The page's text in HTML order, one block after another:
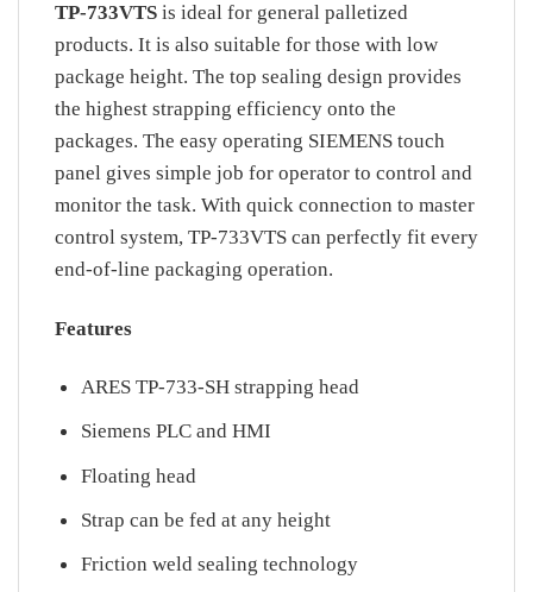
TP-733VTS is ideal for general palletized
products. It is also suitable for those with low
package height. The top sealing design provides
the highest strapping efficiency onto the
packages. The easy operating SIEMENS touch
panel gives simple job for operator to control and
monitor the task. With quick connection to master
control system, TP-733VTS can perfectly fit every
end-of-line packaging operation.
Features
ARES TP-733-SH strapping head
Siemens PLC and HMI
Floating head
Strap can be fed at any height
Friction weld sealing technology